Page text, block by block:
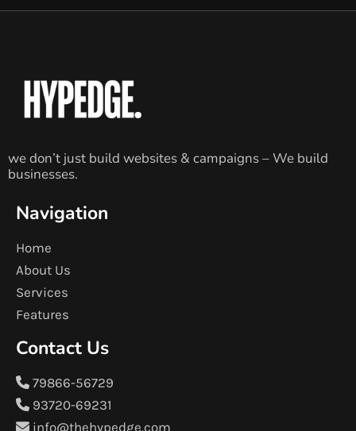
we don’t just build websites & campaigns – We build
businesses.
Navigation
Home
About Us
Services
Features
Contact Us
79866-56729
93720-69231
info@thehypedge.com